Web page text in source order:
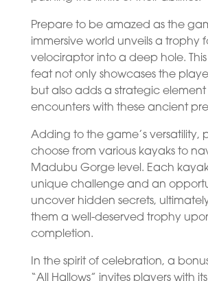
Prepare to be amazed as the
immersive world unveils a trophy
velociraptor into a deep hole.
feat not only showcases the
but also adds a strategic element
encounters with these ancient
Adding to the game’s versatility,
choose from various kayaks to
Madubu Gorge level. Each
unique challenge and an
uncover hidden secrets,
them a well-deserved trophy
completion.
In the spirit of celebration, a
“All Hallows” invites players with